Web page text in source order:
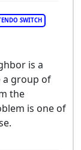
SWITCH
is a
a group of
the
is one of